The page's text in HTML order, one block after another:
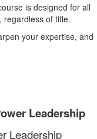
is designed for all
regardless of title.
your expertise, and
Leadership
Leadership